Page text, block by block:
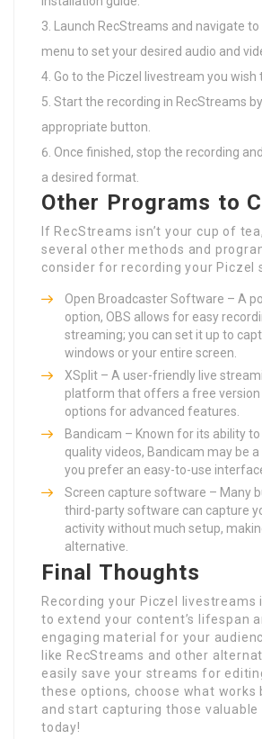
Launch RecStreams and navigate
menu to set your desired audio and
Go to the Piczel livestream you wish
Start the recording in RecStreams
appropriate button.
Once finished, stop the recording
a desired format.
Other Programs to
If RecStreams isn’t your cup of
several other methods and
consider for recording your Piczel
Open Broadcaster Software – A
option, OBS allows for easy
streaming; you can set it up to
windows or your entire screen.
XSplit – A user-friendly live
platform that offers a free version
options for advanced features.
Bandicam – Known for its ability
quality videos, Bandicam may be
you prefer an easy-to-use
Screen capture software – Many
third-party software can capture
activity without much setup,
alternative.
Final Thoughts
Recording your Piczel livestreams
to extend your content’s lifespan
engaging material for your
like RecStreams and other
easily save your streams for
these options, choose what works
and start capturing those valuable
today!